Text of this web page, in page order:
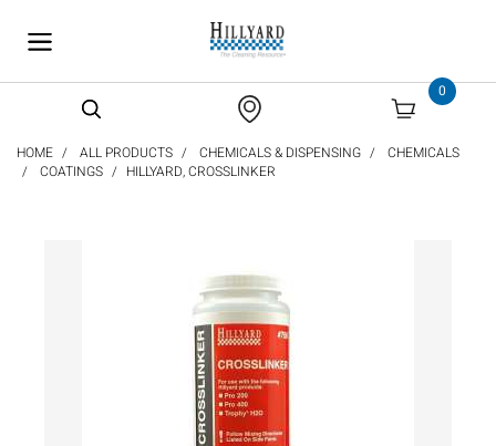
0
HOME ALL PRODUCTS CHEMICALS & DISPENSING
CHEMICALS
COATINGS
HILLYARD, CROSSLINKER